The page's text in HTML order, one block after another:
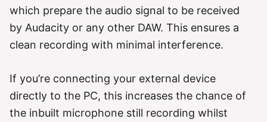
which prepare the audio signal to be received
by Audacity or any other DAW. This ensures a
clean recording with minimal interference.
If you’re connecting your external device
directly to the PC, this increases the chance of
the inbuilt microphone still recording whilst